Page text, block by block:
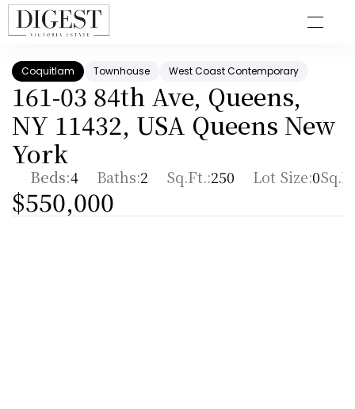
Coquitlam Townhouse West Coast Contemporary
161-03 84th Ave, Queens,
NY 11432, USA Queens New
York
Beds:4 Baths:2 Sq.Ft.:250 Lot Size:0
$550,000